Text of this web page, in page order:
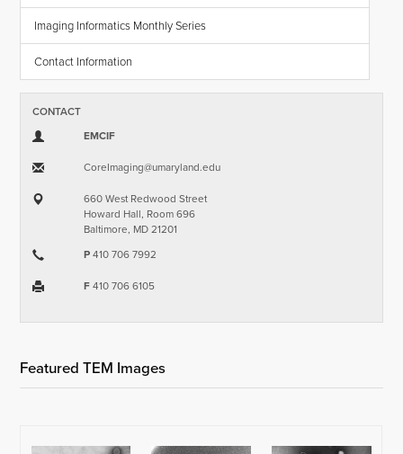
Imaging Informatics Monthly Series
Contact Information
CONTACT
EMCIF
CoreImaging​@​umaryland.edu
660 West Redwood Street
Howard Hall, Room 696
Baltimore, MD 21201
P410 706 7992
F410 706 6105
Featured TEM Images